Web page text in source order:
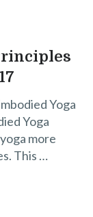
Yoga
Yoga
more
This …